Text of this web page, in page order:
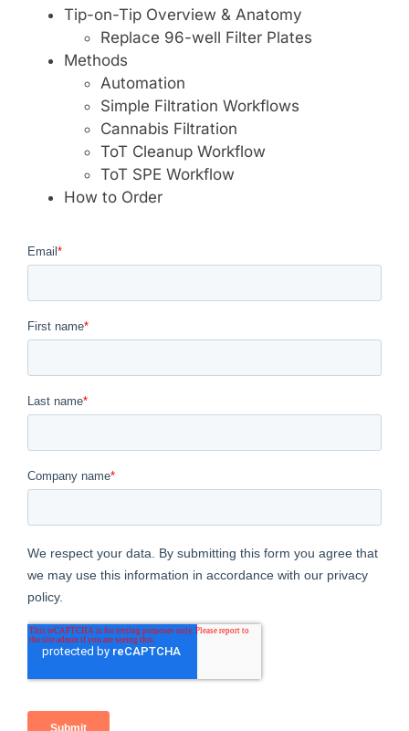
Tip-on-Tip Overview & Anatomy
Replace 96-well Filter Plates
Methods
Automation
Simple Filtration Workflows
Cannabis Filtration
ToT Cleanup Workflow
ToT SPE Workflow
How to Order